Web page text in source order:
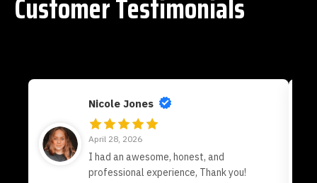
Nicole Jones
April 28, 2026
I had an awesome, honest, and
professional experience, Thank you!